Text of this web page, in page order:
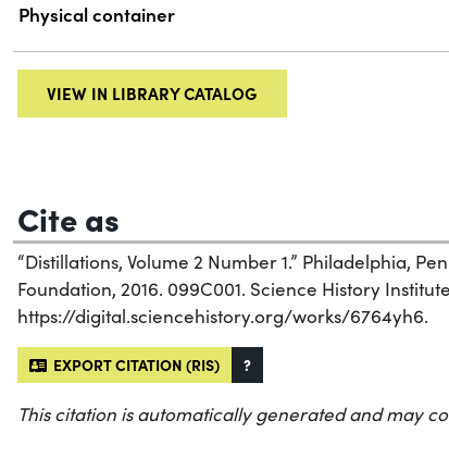
Physical container
VIEW IN LIBRARY CATALOG
Cite as
“Distillations, Volume 2 Number 1.” Philadelphia,
Foundation, 2016. 099C001. Science History
https://digital.sciencehistory.org/works/6764yh6.
EXPORT CITATION (RIS) ?
This citation is automatically generated and may